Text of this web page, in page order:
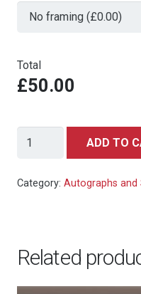
Total
£50.00
Woody
signed
quantity
ADD TO
Category: Autographs and
Related